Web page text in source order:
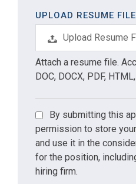
UPLOAD RESUME
Upload Resume
Attach a resume file.
DOC, DOCX, PDF,
By submitting this
permission to store
and use it in the
for the position,
hiring firm.